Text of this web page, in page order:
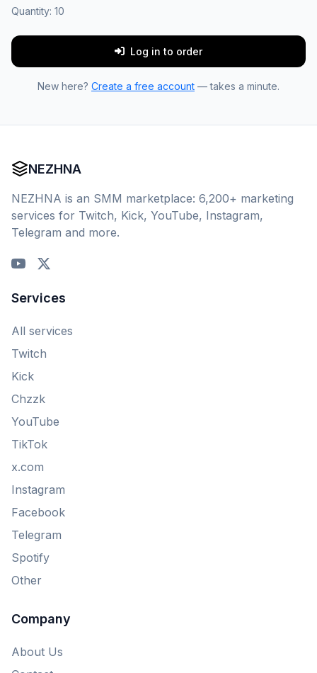
Quantity: 10
Log in to order
New here? Create a free account — takes a minute.
NEZHNA
NEZHNA is an SMM marketplace: 6,200+ marketing
services for Twitch, Kick, YouTube, Instagram,
Telegram and more.
Services
All services
Twitch
Kick
Chzzk
YouTube
TikTok
x.com
Instagram
Facebook
Telegram
Spotify
Other
Company
About Us